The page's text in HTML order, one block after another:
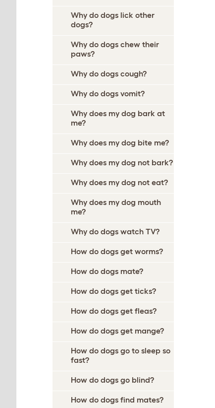
Why do dogs lick other
dogs?
Why do dogs chew their
paws?
Why do dogs cough?
Why do dogs vomit?
Why does my dog bark at
me?
Why does my dog bite me?
Why does my dog not bark?
Why does my dog not eat?
Why does my dog mouth
me?
Why do dogs watch TV?
How do dogs get worms?
How do dogs mate?
How do dogs get ticks?
How do dogs get fleas?
How do dogs get mange?
How do dogs go to sleep so
fast?
How do dogs go blind?
How do dogs find mates?